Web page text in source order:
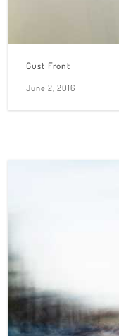
Gust Front
June 2, 2016